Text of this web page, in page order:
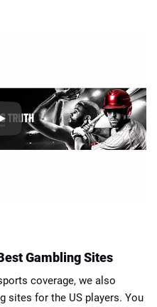
Gambling Sites
coverage, we also
sites for the US players. You